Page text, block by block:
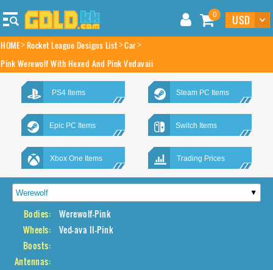
0
HOME Rocket League Designs List Car
Pink Werewolf With Hexed And Pink Vedavaii
PS4 Items Steam PC Items
Epic PC Items Switch Items
Xbox One Items Trading Prices
Bodies:
Werewolf-Pink
Wheels:
Ved-ava II-Pink
Boosts:
Antennas: